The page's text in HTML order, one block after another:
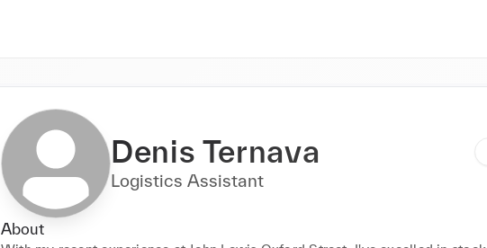
Denis Ternava
Logistics Assistant
About